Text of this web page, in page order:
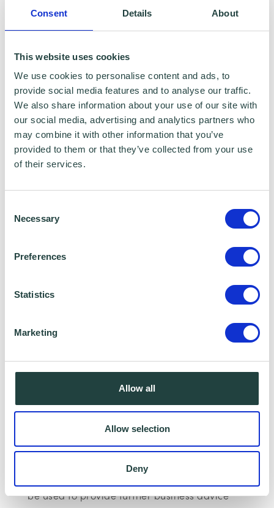
Consent Details About
This website uses cookies
We use cookies to personalise content and ads, to
provide social media features and to analyse our traffic.
We also share information about your use of our site with
our social media, advertising and analytics partners who
may combine it with other information that you’ve
provided to them or that they’ve collected from your use
of their services.
Selection
Necessary
Preferences
Statistics
Marketing
Allow all
Allow selection
Deny
Companies House - COOP UK
Other Compliances
Bookkeeping and Accounts
Fundraising
To-do list and next steps.
Please note:
The webinar may be recorded,
microphone on is optional.
Data Collecting:
by Wenta and shared with our programme
partners such as your Local Authorities and
Growth Hub for programme data reporting
purposes only. Data that is collected here will
be used to provide further business advice